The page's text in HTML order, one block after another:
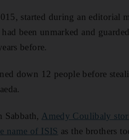
started during an editorial
been unmarked and
before.
down 12 people before
Sabbath, Amedy Coulibaly
name of ISIS as the brothers